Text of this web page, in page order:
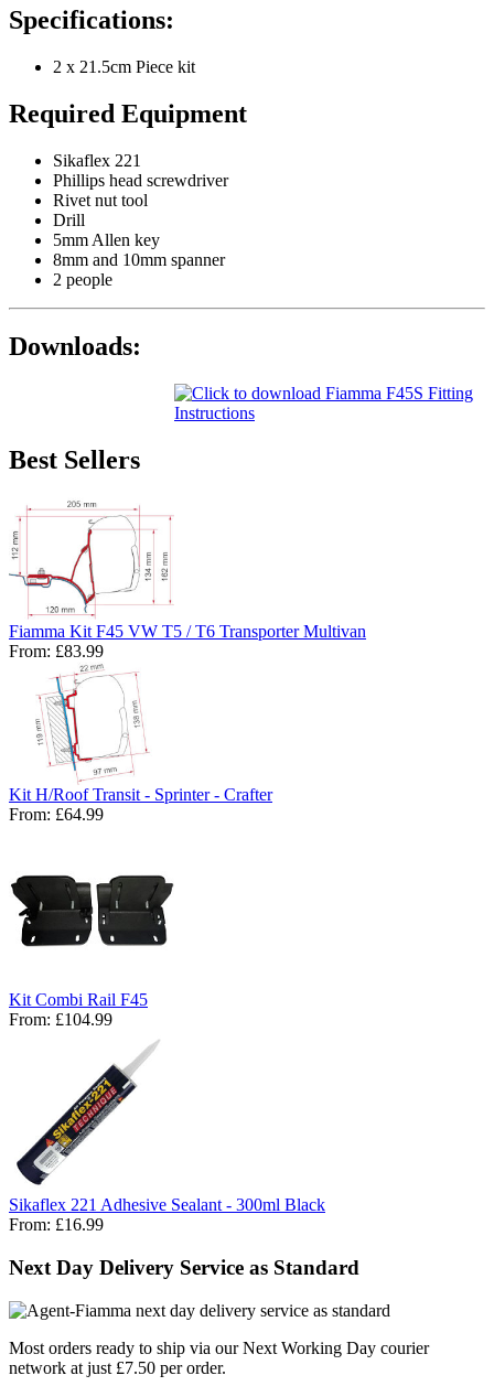
Specifications:
2 x 21.5cm Piece kit
Required Equipment
Sikaflex 221
Phillips head screwdriver
Rivet nut tool
Drill
5mm Allen key
8mm and 10mm spanner
2 people
Downloads:
Best Sellers
Fiamma Kit F45 VW T5 / T6 Transporter Multivan
From: £83.99
Kit H/Roof Transit - Sprinter - Crafter
From: £64.99
Kit Combi Rail F45
From: £104.99
Sikaflex 221 Adhesive Sealant - 300ml Black
From: £16.99
Next Day Delivery Service as Standard
Most orders ready to ship via our Next Working Day courier
network at just £7.50 per order.